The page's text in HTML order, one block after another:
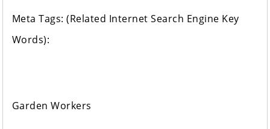
Meta Tags: (Related Internet Search Engine Key
Words):
Garden Workers